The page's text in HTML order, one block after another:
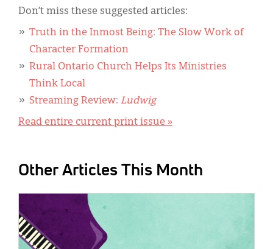
Don’t miss these suggested articles:
Truth in the Inmost Being: The Slow Work of
Character Formation
Rural Ontario Church Helps Its Ministries
Think Local
Streaming Review: Ludwig
Read entire current print issue »
Other Articles This Month